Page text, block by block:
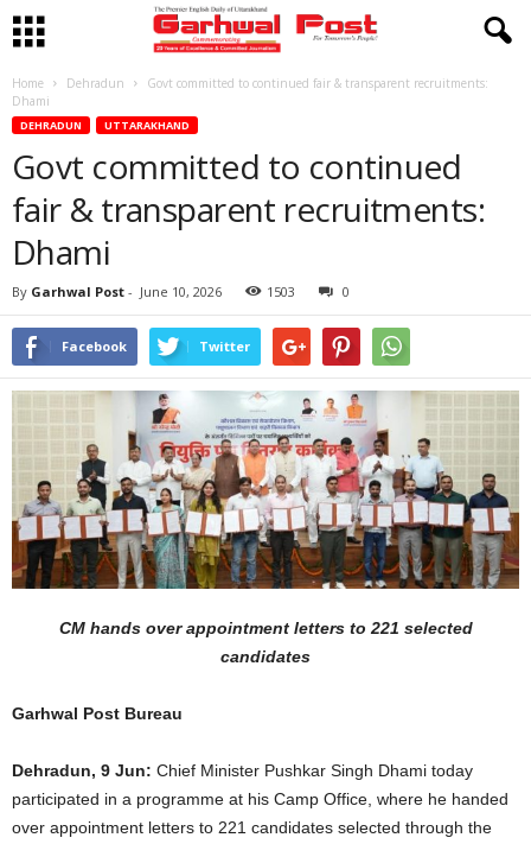
Home Dehradun
Govt committed to continued fair & transparent recruitments:
Dhami
DEHRADUN UTTARAKHAND
Govt committed to continued
fair & transparent recruitments:
Dhami
By Garhwal Post - June 10, 2026 1503 0
Facebook Twitter
CM hands over appointment letters to 221 selected
candidates
Garhwal Post Bureau
Dehradun, 9 Jun: Chief Minister Pushkar Singh Dhami today
participated in a programme at his Camp Office, where he handed
over appointment letters to 221 candidates selected through the